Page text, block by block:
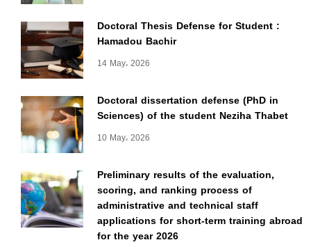
Doctoral Thesis Defense for Student :
Hamadou Bachir
14 May، 2026
Doctoral dissertation defense (PhD in
Sciences) of the student Neziha Thabet
10 May، 2026
Preliminary results of the evaluation,
scoring, and ranking process of
administrative and technical staff
applications for short-term training abroad
for the year 2026